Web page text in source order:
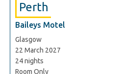
Perth
Baileys Motel
Glasgow
22 March 2027
24 nights
Room Only